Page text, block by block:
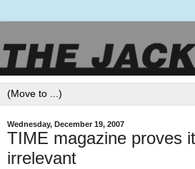
Wednesday, December 19, 2007
TIME magazine proves
irrelevant